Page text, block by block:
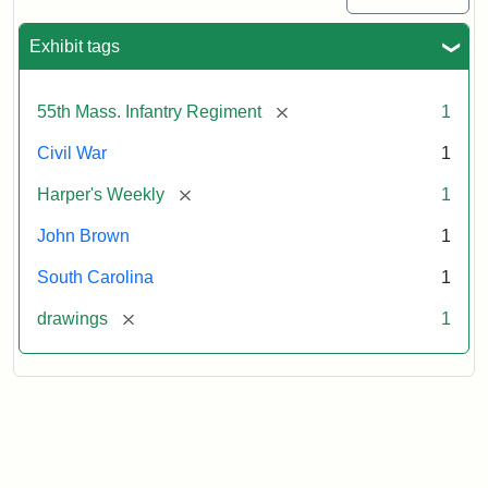
Exhibit tags
55th Mass. Infantry Regiment [remove] 1
Civil War 1
Harper's Weekly [remove] 1
John Brown 1
South Carolina 1
drawings [remove] 1